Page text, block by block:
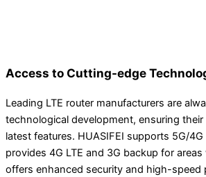
Access to Cutting-edge
Leading LTE router manufacturers are
technological development, ensuring
latest features. HUASIFEI supports 5G/
provides 4G LTE and 3G backup for
offers enhanced security and high-speed